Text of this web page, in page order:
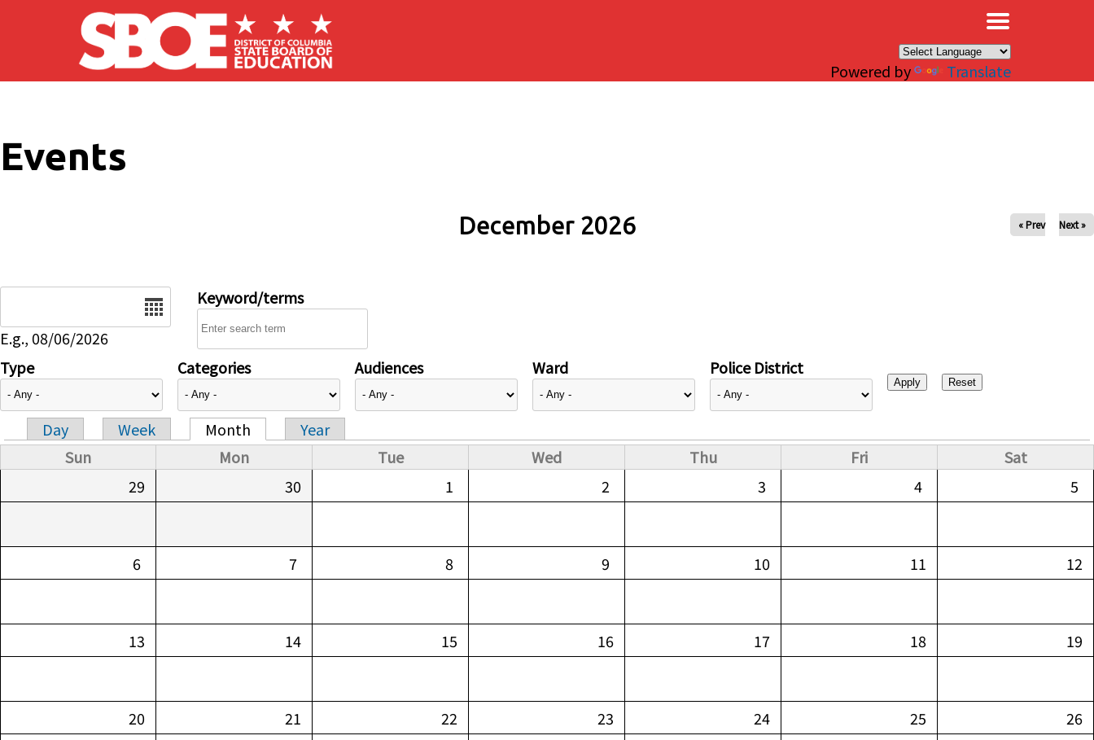
Skip to main content
Powered by Translate
Events
December 2026 « Prev Next »
E.g., 08/06/2026
Keyword/terms
Type Categories Audiences Ward Police District
Primary tabs
Day Week Month
Year
Sun
Mon Tue Wed Thu Fri
Sat
29
30 1 2 3 4 5
6 7 8 9 10 11 12
13 14 15 16 17 18 19
20 21 22 23 24 25 26